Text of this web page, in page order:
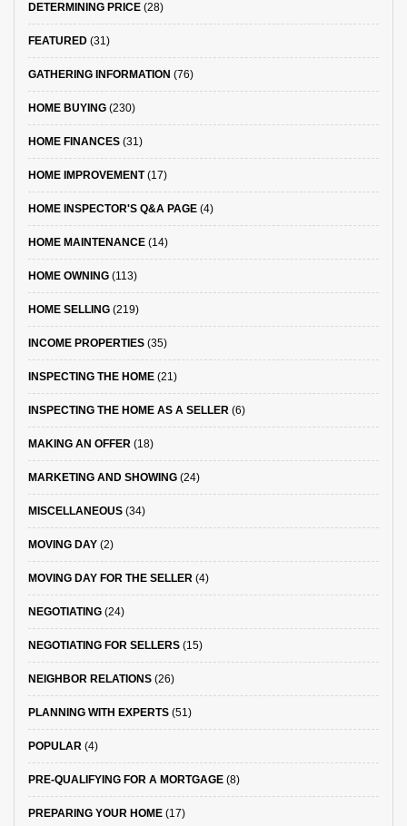
DETERMINING PRICE (28)
FEATURED (31)
GATHERING INFORMATION (76)
HOME BUYING (230)
HOME FINANCES (31)
HOME IMPROVEMENT(17)
HOME INSPECTOR'S Q&A PAGE (4)
HOME MAINTENANCE (14)
HOME OWNING (113)
HOME SELLING (219)
INCOME PROPERTIES (35)
INSPECTING THE HOME (21)
INSPECTING THE HOME AS A SELLER (6)
MAKING AN OFFER (18)
MARKETING AND SHOWING (24)
MISCELLANEOUS (34)
MOVING DAY (2)
MOVING DAY FOR THE SELLER (4)
NEGOTIATING (24)
NEGOTIATING FOR SELLERS (15)
NEIGHBOR RELATIONS (26)
PLANNING WITH EXPERTS (51)
POPULAR (4)
PRE-QUALIFYING FOR A MORTGAGE (8)
PREPARING YOUR HOME (17)